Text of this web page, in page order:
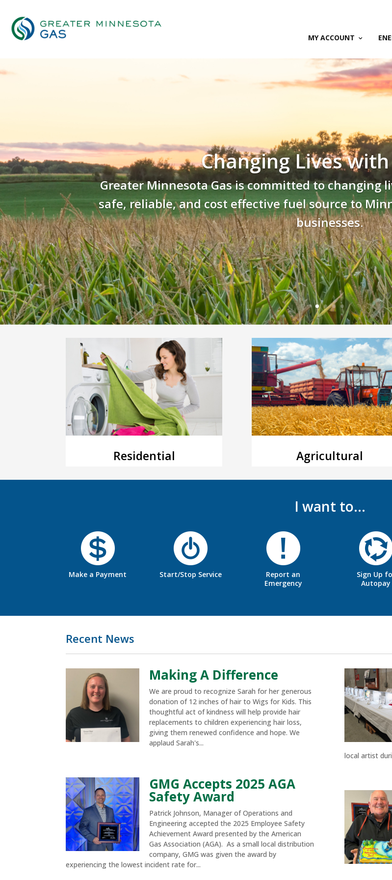
MY ACCOUNT
Changing Lives
Greater Minnesota Gas is committed to changing
safe, reliable, and cost effective fuel source to
businesses.
Residential Agricultural
I want to…
Make a Payment Start/Stop Service
Report an
Emergency
Sign Up
Autopay
Recent News
Making A Difference
We are proud to recognize Sarah for her generous
donation of 12 inches of hair to Wigs for Kids. This
thoughtful act of kindness will help provide hair
replacements to children experiencing hair loss,
giving them renewed confidence and hope. We
applaud Sarah's...
GMG Accepts 2025 AGA
Safety Award
Patrick Johnson, Manager of Operations and
Engineering accepted the 2025 Employee Safety
Achievement Award presented by the American
Gas Association (AGA). As a small local distribution
company, GMG was given the award by
experiencing the lowest incident rate for...
local artist